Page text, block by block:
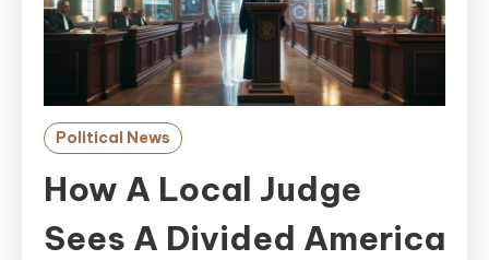
Political News
How A Local Judge
Sees A Divided America